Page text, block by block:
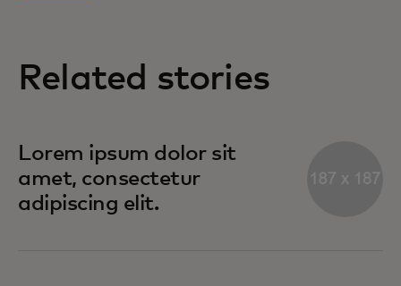
Related stories
Lorem ipsum dolor sit
amet, consectetur
adipiscing elit.